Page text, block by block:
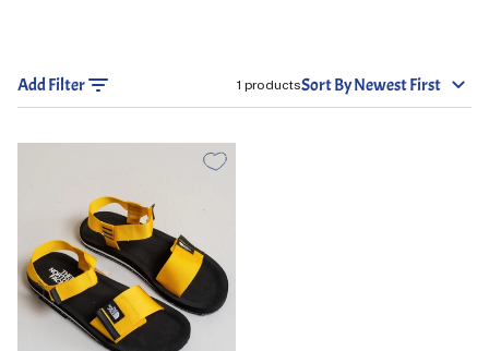
Add Filter 1 productsSort By Newest First